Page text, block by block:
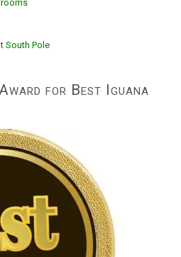
South Pole
for Best Iguana